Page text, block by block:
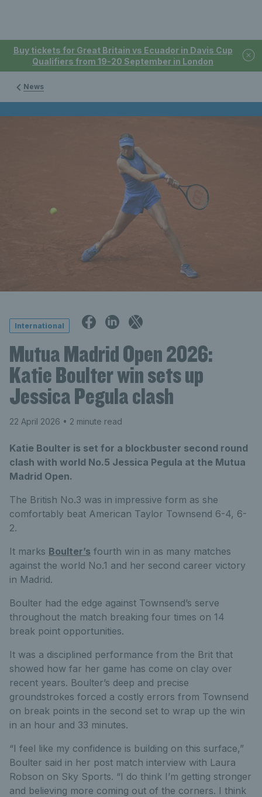
Buy tickets for Great Britain vs Ecuador in Davis Cup
Qualifiers from 19-20 September in London
News
International
Mutua Madrid Open 2026:
Katie Boulter win sets up
Jessica Pegula clash
22 April 2026 • 2 minute read
Katie Boulter is set for a blockbuster second round
clash with world No.5 Jessica Pegula at the Mutua
Madrid Open.
The British No.3 was in impressive form as she
comfortably beat American Taylor Townsend 6-4, 6-
2.
It marks Boulter’s fourth win in as many matches
against the world No.1 and her second career victory
in Madrid.
Boulter had the edge against Townsend’s serve
throughout the match breaking four times on 14
break point opportunities.
It was a disciplined performance from the Brit that
showed how far her game has come on clay over
recent years. Boulter’s deep and precise
groundstrokes forced a costly errors from Townsend
on break points in the second set to wrap up the win
in an hour and 33 minutes.
“I feel like my confidence is building on this surface,”
Boulter said in her post match interview with Laura
Robson on Sky Sports. “I do think I’m getting stronger
and believing more coming out of the corners. I think